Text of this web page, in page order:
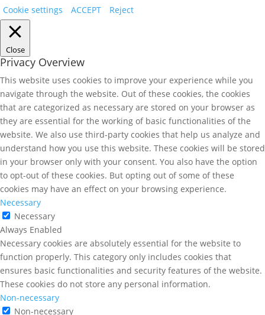
Cookie settings
ACCEPT Reject
Close
Privacy Overview
This website uses cookies to improve your experience while you
navigate through the website. Out of these cookies, the cookies
that are categorized as necessary are stored on your browser as
they are essential for the working of basic functionalities of the
website. We also use third-party cookies that help us analyze and
understand how you use this website. These cookies will be stored
in your browser only with your consent. You also have the option
to opt-out of these cookies. But opting out of some of these
cookies may have an effect on your browsing experience.
Necessary
Necessary
Always Enabled
Necessary cookies are absolutely essential for the website to
function properly. This category only includes cookies that
ensures basic functionalities and security features of the website.
These cookies do not store any personal information.
Non-necessary
Non-necessary